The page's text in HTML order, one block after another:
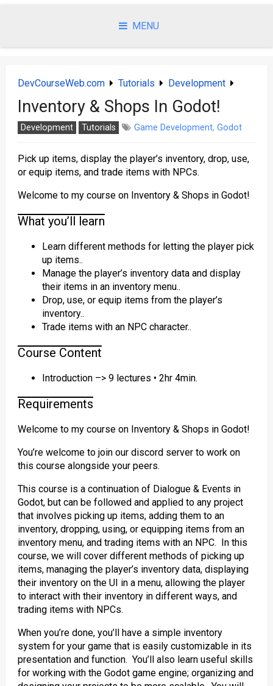
MENU
DevCourseWeb.com Tutorials Development
Inventory & Shops In Godot!
Development Tutorials Game Development, Godot
Pick up items, display the player’s inventory, drop, use,
or equip items, and trade items with NPCs.
Welcome to my course on Inventory & Shops in Godot!
What you’ll learn
Learn different methods for letting the player pick
up items..
Manage the player’s inventory data and display
their items in an inventory menu..
Drop, use, or equip items from the player’s
inventory..
Trade items with an NPC character..
Course Content
Introduction –> 9 lectures • 2hr 4min.
Requirements
Welcome to my course on Inventory & Shops in Godot!
You’re welcome to join our discord server to work on
this course alongside your peers.
This course is a continuation of Dialogue & Events in
Godot, but can be followed and applied to any project
that involves picking up items, adding them to an
inventory, dropping, using, or equipping items from an
inventory menu, and trading items with an NPC. In this
course, we will cover different methods of picking up
items, managing the player’s inventory data, displaying
their inventory on the UI in a menu, allowing the player
to interact with their inventory in different ways, and
trading items with NPCs.
When you’re done, you’ll have a simple inventory
system for your game that is easily customizable in its
presentation and function. You’ll also learn useful skills
for working with the Godot game engine; organizing and